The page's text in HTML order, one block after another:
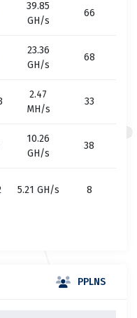
39.85
GH/s
66
23.36
GH/s
68
2.47
MH/s
33
10.26
GH/s
38
5.21 GH/s 8
PPLNS